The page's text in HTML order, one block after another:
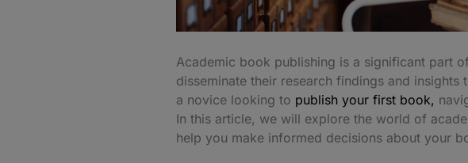
Academic book publishing is a significant part
disseminate their research findings and
a novice looking to publish your first book,
In this article, we will explore the world of
help you make informed decisions about your